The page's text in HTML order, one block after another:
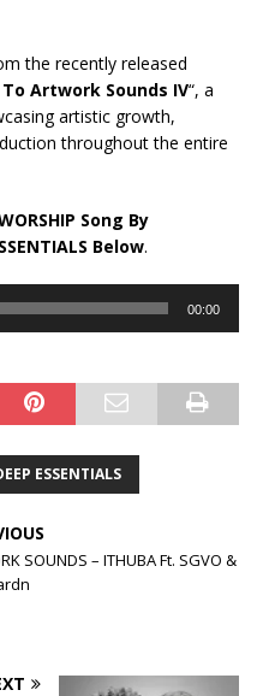
the recently released
Artwork Sounds IV“, a
artistic growth,
throughout the entire
Song By
Below.
00:00
ESSENTIALS
SOUNDS – ITHUBA Ft. SGVO &